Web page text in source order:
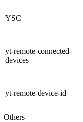
YSC
yt-remote-connected-
devices
yt-remote-device-id
Others